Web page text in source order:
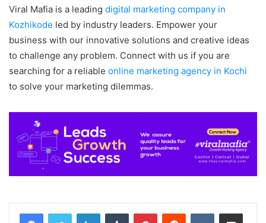
Viral Mafia is a leading digital marketing company in
Kozhikode led by industry leaders. Empower your
business with our innovative solutions and creative ideas
to challenge any problem. Connect with us if you are
searching for a reliable online marketing agency in Kochi
to solve your marketing dilemmas.
LinkedInTumblr PinterestReddit VKontakteShare via Email